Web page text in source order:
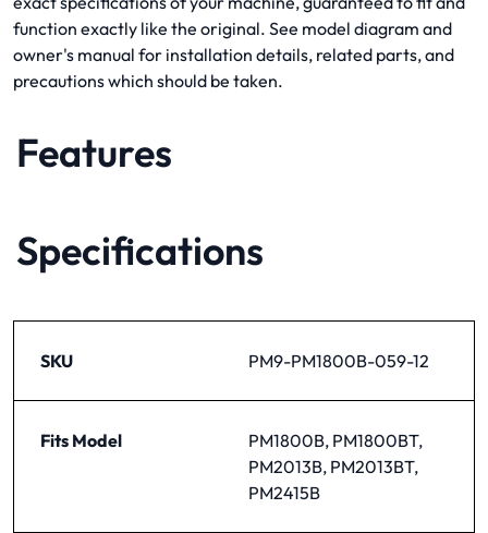
function exactly like the original. See model diagram and
owner's manual for installation details, related parts, and
precautions which should be taken.
Features
Specifications
SKU PM9-PM1800B-059-12
Fits Model
PM1800B, PM1800BT,
PM2013B, PM2013BT,
PM2415B